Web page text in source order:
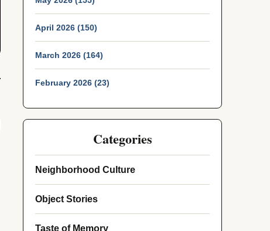
April 2026 (150)
March 2026 (164)
February 2026 (23)
Categories
Neighborhood Culture
Object Stories
Taste of Memory